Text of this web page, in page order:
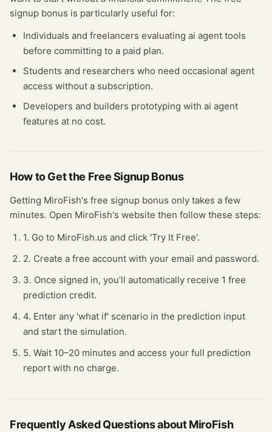
signup bonus is particularly useful for:
Individuals and freelancers evaluating ai agent tools
before committing to a paid plan.
Students and researchers who need occasional agent
access without a subscription.
Developers and builders prototyping with ai agent
features at no cost.
How to Get the FreeSignup Bonus
Getting MiroFish's free signup bonus only takes a few
minutes. Open MiroFish's website then follow these steps:
1. Go to MiroFish.us and click 'Try It Free'.
2. Create a free account with your email and password.
3. Once signed in, you’ll automatically receive 1 free
prediction credit.
4. Enter any 'what if' scenario in the prediction input
and start the simulation.
5. Wait 10–20 minutes and access your full prediction
report with no charge.
Frequently Asked Questions aboutMiroFish